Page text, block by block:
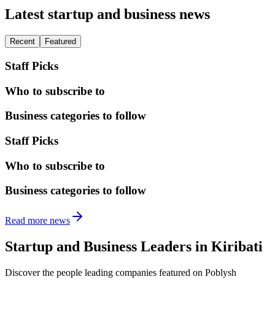
Latest startup and business news
Recent Featured
Staff Picks
Who to subscribe to
Business categories to follow
Staff Picks
Who to subscribe to
Business categories to follow
Read more news
Startup and Business Leaders in Kiribati
Discover the people leading companies featured on Poblysh